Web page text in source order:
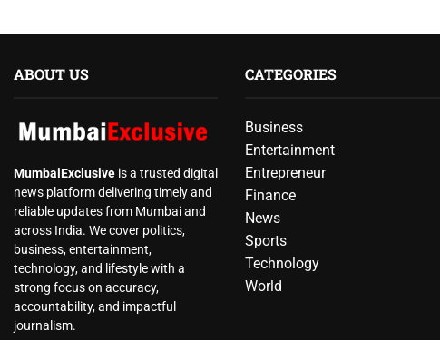
ABOUT US
MumbaiExclusive is a trusted digital
news platform delivering timely and
reliable updates from Mumbai and
across India. We cover politics,
business, entertainment,
technology, and lifestyle with a
strong focus on accuracy,
accountability, and impactful
journalism.
CATEGORIES
Business
Entertainment
Entrepreneur
Finance
News
Sports
Technology
World